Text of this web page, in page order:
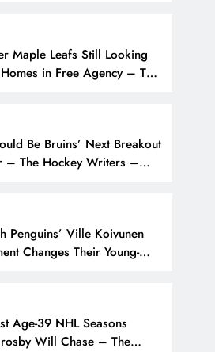
Maple Leafs Still Looking
in Free Agency – The
Be Bruins’ Next Breakout
– The Hockey Writers –
Penguins’ Ville Koivunen
Changes Their Young-
Age-39 NHL Seasons
Will Chase – The